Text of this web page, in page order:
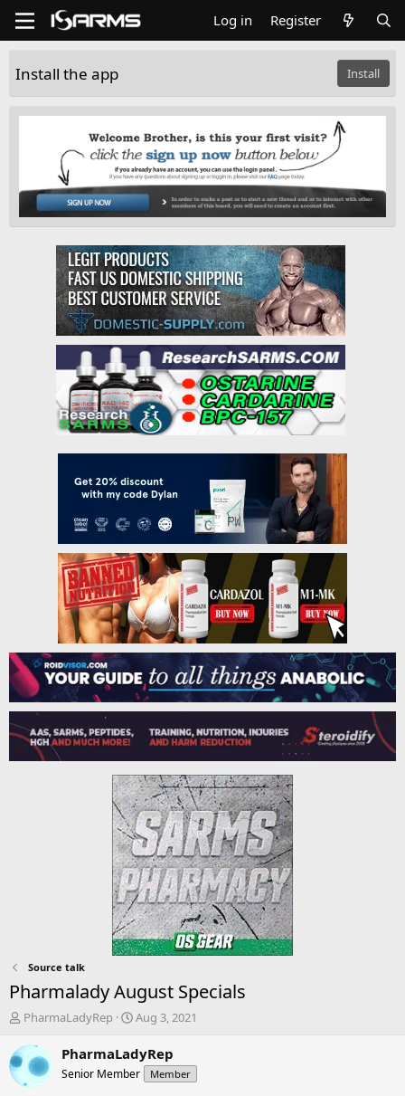
Log in Register
Install the app Install
Source talk
Pharmalady August Specials
T
r
e
a
PharmaLadyRep
S
a
t
Aug 3, 2021
PharmaLadyRep
Senior Member Member